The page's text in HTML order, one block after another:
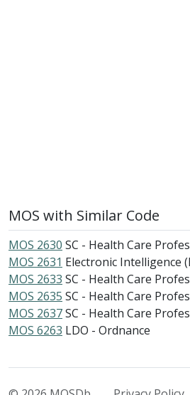
MOS with Similar Code
MOS 2630 SC - Health Care
MOS 2631 Electronic Intelligence
MOS 2633 SC - Health Care
MOS 2635 SC - Health Care
MOS 2637SC - Health Care
MOS 6263 LDO - Ordnance